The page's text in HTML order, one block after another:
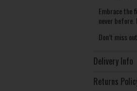
Embrace the
never
Don’t miss
Delivery Info
Returns